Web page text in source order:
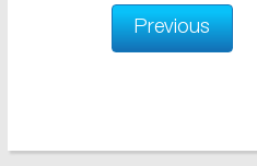
Previous